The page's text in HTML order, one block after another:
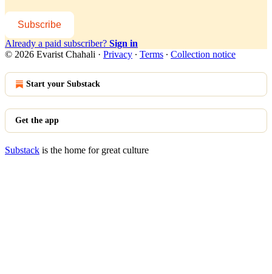
Subscribe
Already a paid subscriber? Sign in
© 2026 Evarist Chahali · Privacy ∙ Terms ∙ Collection notice
Start your Substack
Get the app
Substack is the home for great culture